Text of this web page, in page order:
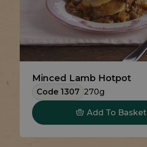
Minced Lamb Hotpot
Code 1307 270g
Add To Basket